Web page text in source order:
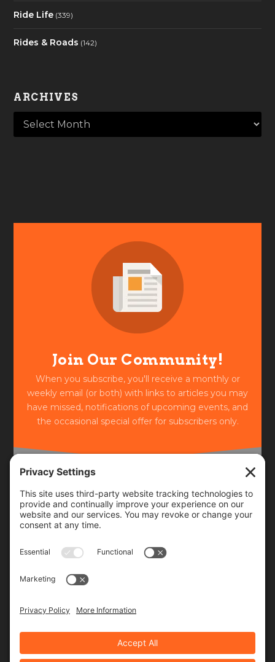
Ride Life (339)
Rides & Roads (142)
ARCHIVES
Join Our Community!
When you subscribe, you'll receive a monthly or
weekly email (or both) with links to articles you may
have missed, notifications of upcoming events, and
the occasional special offer for subscribers only.
Frequency
Weekly